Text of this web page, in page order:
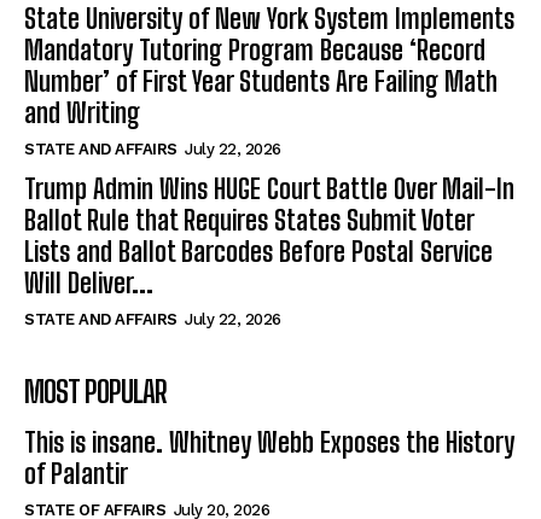
State University of New York System Implements
Mandatory Tutoring Program Because ‘Record
Number’ of First Year Students Are Failing Math
and Writing
STATE AND AFFAIRS July 22, 2026
Trump Admin Wins HUGE Court Battle Over Mail-In
Ballot Rule that Requires States Submit Voter
Lists and Ballot Barcodes Before Postal Service
Will Deliver...
STATE AND AFFAIRS July 22, 2026
MOST POPULAR
This is insane. Whitney Webb Exposes the History
of Palantir
STATE OF AFFAIRS July 20, 2026